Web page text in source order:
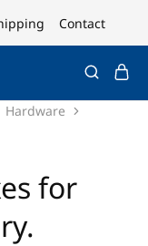
Contact
Hardware
for